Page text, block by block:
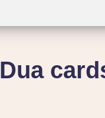
Dua